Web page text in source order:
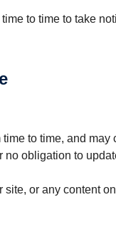
to time to take
to time, and
no obligation to
site, or any content